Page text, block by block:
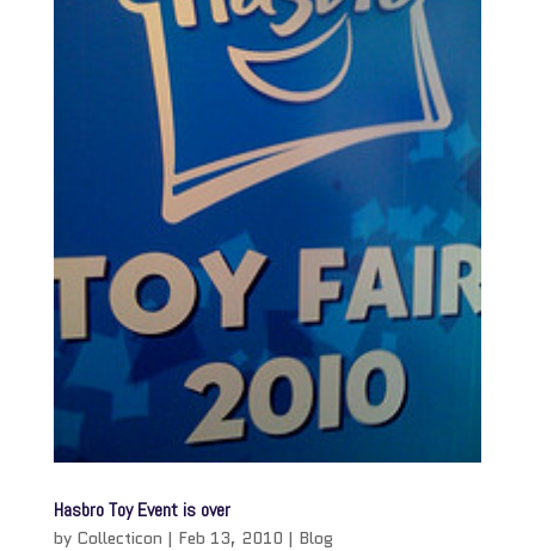
Hasbro Toy Event is over
by Collecticon | Feb 13, 2010 | Blog